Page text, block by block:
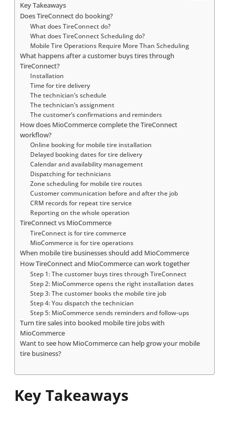
Key Takeaways
Does TireConnect do booking?
What does TireConnect do?
What does TireConnect Scheduling do?
Mobile Tire Operations Require More Than Scheduling
What happens after a customer buys tires through
TireConnect?
Installation
Time for tire delivery
The technician’s schedule
The technician’s assignment
The customer’s confirmations and reminders
How does MioCommerce complete the TireConnect
workflow?
Online booking for mobile tire installation
Delayed booking dates for tire delivery
Calendar and availability management
Dispatching for technicians
Zone scheduling for mobile tire routes
Customer communication before and after the job
CRM records for repeat tire service
Reporting on the whole operation
TireConnect vs MioCommerce
TireConnect is for tire commerce
MioCommerce is for tire operations
When mobile tire businesses should add MioCommerce
How TireConnect and MioCommerce can work together
Step 1: The customer buys tires through TireConnect
Step 2: MioCommerce opens the right installation dates
Step 3: The customer books the mobile tire job
Step 4: You dispatch the technician
Step 5: MioCommerce sends reminders and follow-ups
Turn tire sales into booked mobile tire jobs with
MioCommerce
Want to see how MioCommerce can help grow your mobile
tire business?
Key Takeaways